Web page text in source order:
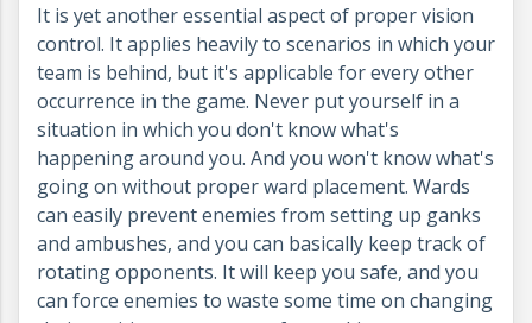
It is yet another essential aspect of proper vision
control. It applies heavily to scenarios in which your
team is behind, but it's applicable for every other
occurrence in the game. Never put yourself in a
situation in which you don't know what's
happening around you. And you won't know what's
going on without proper ward placement. Wards
can easily prevent enemies from setting up ganks
and ambushes, and you can basically keep track of
rotating opponents. It will keep you safe, and you
can force enemies to waste some time on changing